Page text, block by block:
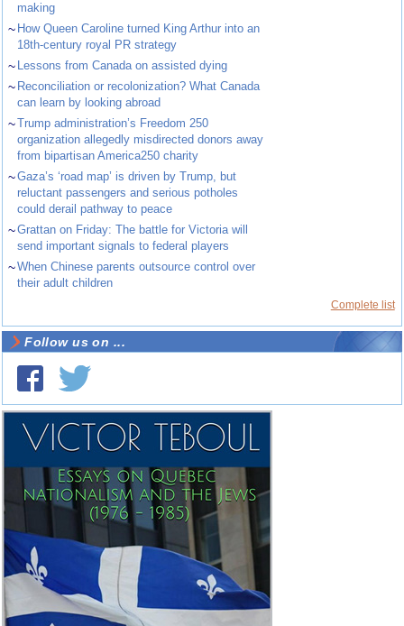
making
~ How Queen Caroline turned King Arthur into an
18th-century royal PR strategy
~ Lessons from Canada on assisted dying
~ Reconciliation or recolonization? What Canada
can learn by looking abroad
~Trump administration’s Freedom 250
organization allegedly misdirected donors away
from bipartisan America250 charity
~Gaza’s ‘road map’ is driven by Trump, but
reluctant passengers and serious potholes
could derail pathway to peace
~Grattan on Friday: The battle for Victoria will
send important signals to federal players
~When Chinese parents outsource control over
their adult children
Complete list
Follow us on ...